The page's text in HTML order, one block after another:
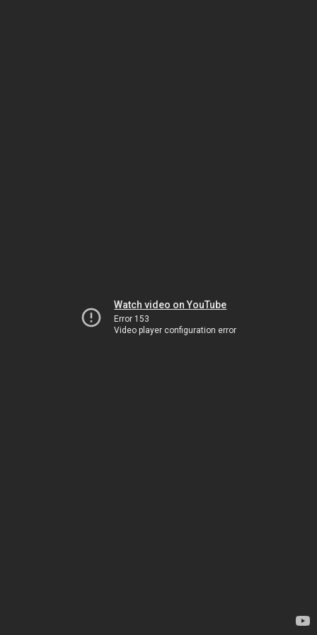
Watch video on YouTube
Error 153
Video player configuration error